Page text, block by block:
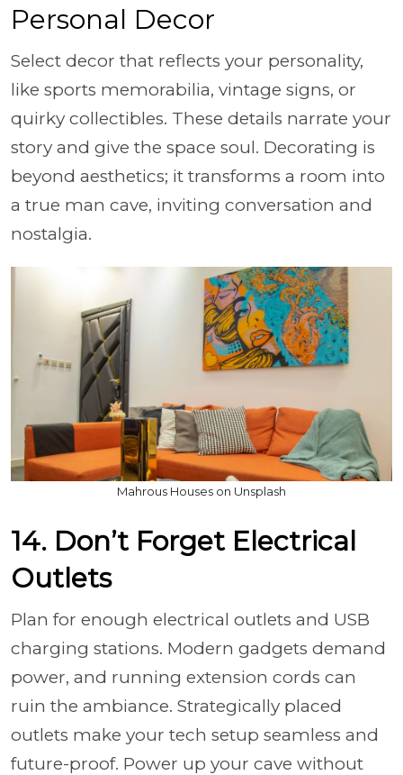
Personal Decor
Select decor that reflects your personality,
like sports memorabilia, vintage signs, or
quirky collectibles. These details narrate your
story and give the space soul. Decorating is
beyond aesthetics; it transforms a room into
a true man cave, inviting conversation and
nostalgia.
Mahrous Houses on Unsplash
14. Don’t Forget Electrical
Outlets
Plan for enough electrical outlets and USB
charging stations. Modern gadgets demand
power, and running extension cords can
ruin the ambiance. Strategically placed
outlets make your tech setup seamless and
future-proof. Power up your cave without